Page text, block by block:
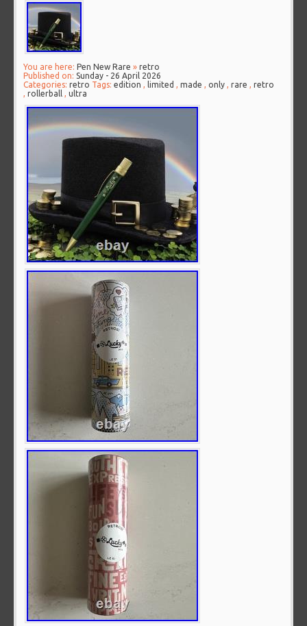
You are here: Pen New Rare »retro
Published on:Sunday - 26 April 2026
Categories:retro Tags:edition , limited ,made ,only ,rare ,retro
,rollerball ,ultra